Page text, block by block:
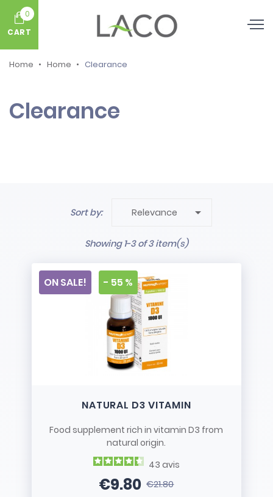
0
CART
Home Home Clearance
Clearance
Sort by: Relevance 
Showing 1-3 of 3 item(s)
NATURAL D3 VITAMIN
Food supplement rich in vitamin D3 from
natural origin.
43 avis
Price
€9.80Regular price
€21.80
ON SALE! - 55 %